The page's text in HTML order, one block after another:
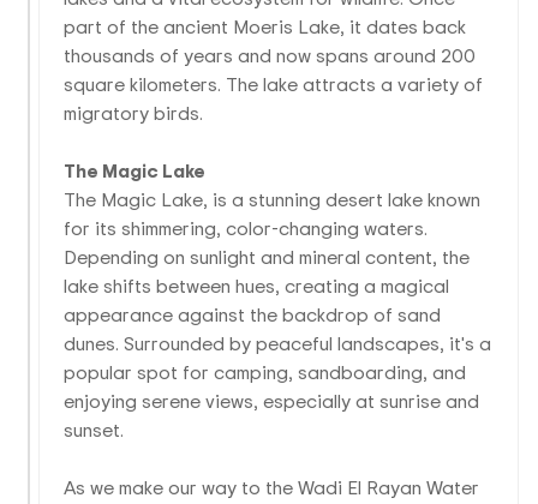
part of the ancient Moeris Lake, it dates back
thousands of years and now spans around 200
square kilometers. The lake attracts a variety of
migratory birds.
The Magic Lake
The Magic Lake, is a stunning desert lake known
for its shimmering, color-changing waters.
Depending on sunlight and mineral content, the
lake shifts between hues, creating a magical
appearance against the backdrop of sand
dunes. Surrounded by peaceful landscapes, it's a
popular spot for camping, sandboarding, and
enjoying serene views, especially at sunrise and
sunset.
As we make our way to the Wadi El Rayan Water